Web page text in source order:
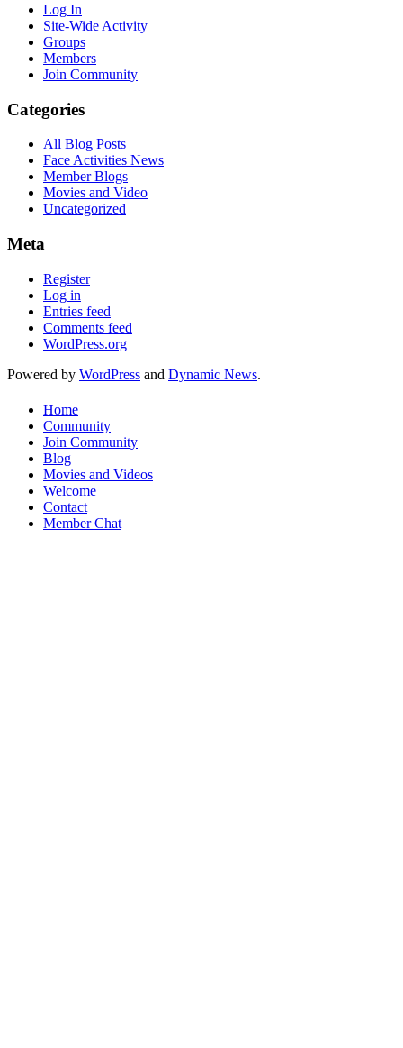
Log In
Site-Wide Activity
Groups
Members
Join Community
Categories
All Blog Posts
Face Activities News
Member Blogs
Movies and Video
Uncategorized
Meta
Register
Log in
Entries feed
Comments feed
WordPress.org
Powered by WordPress and Dynamic News.
Home
Community
Join Community
Blog
Movies and Videos
Welcome
Contact
Member Chat